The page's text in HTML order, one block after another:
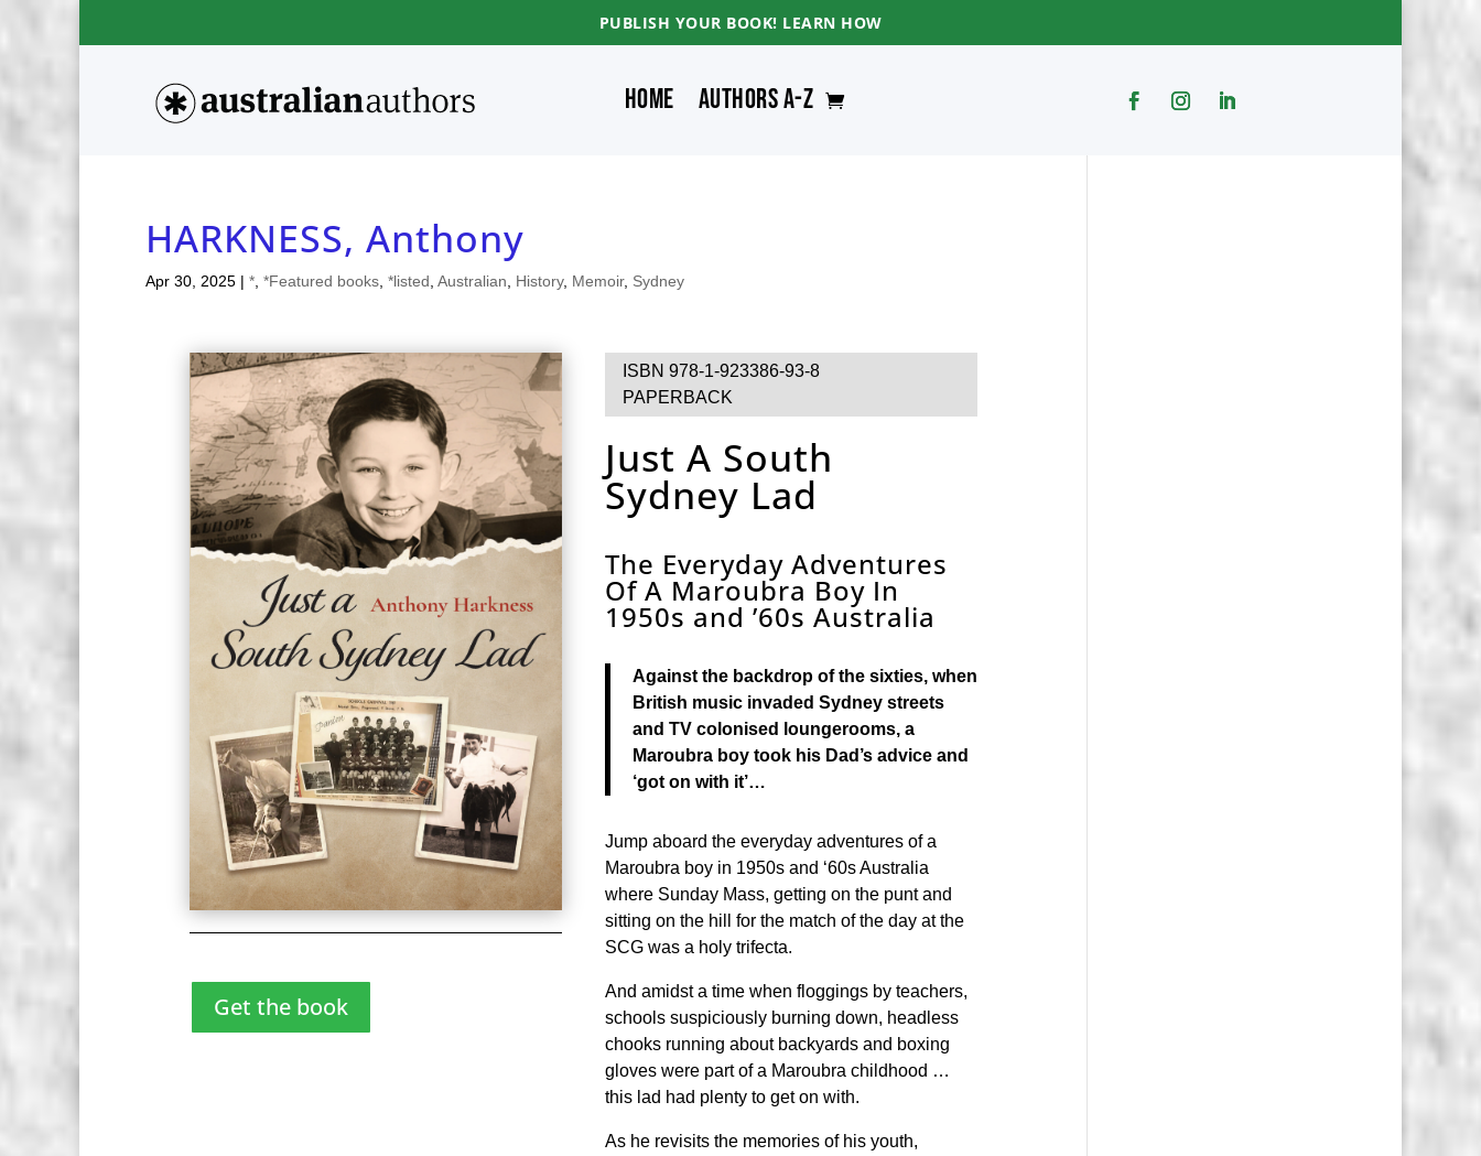
PUBLISH YOUR BOOK! LEARN HOW
Home Authors A-Z
HARKNESS, Anthony
Apr 30, 2025 | *, *Featured books, *listed, Australian, History, Memoir, Sydney
Get the book
ISBN 978-1-923386-93-8
PAPERBACK
Just A South
Sydney Lad
The Everyday Adventures
Of A Maroubra Boy In
1950s and ’60s Australia
Against the backdrop of the sixties, when
British music invaded Sydney streets
and TV colonised loungerooms, a
Maroubra boy took his Dad’s advice and
‘got on with it’…
Jump aboard the everyday adventures of a
Maroubra boy in 1950s and ‘60s Australia
where Sunday Mass, getting on the punt and
sitting on the hill for the match of the day at the
SCG was a holy trifecta.
And amidst a time when floggings by teachers,
schools suspiciously burning down, headless
chooks running about backyards and boxing
gloves were part of a Maroubra childhood …
this lad had plenty to get on with.
As he revisits the memories of his youth,